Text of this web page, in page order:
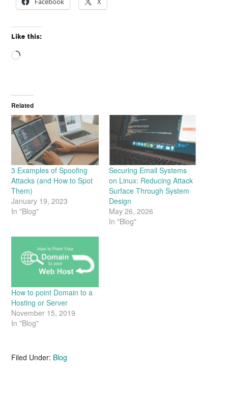
Like this:
Loading…
Related
3 Examples of Spoofing
Attacks (and How to Spot
Them)
January 19, 2023
In "Blog"
Securing Email Systems
on Linux: Reducing Attack
Surface Through System
Design
May 26, 2026
In "Blog"
How to point Domain to a
Hosting or Server
November 15, 2019
In "Blog"
Filed Under: Blog